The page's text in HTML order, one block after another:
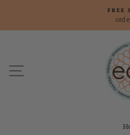
content
FREE